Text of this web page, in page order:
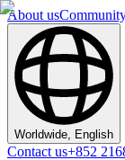
About us
Worldwide, English
Contact us+852